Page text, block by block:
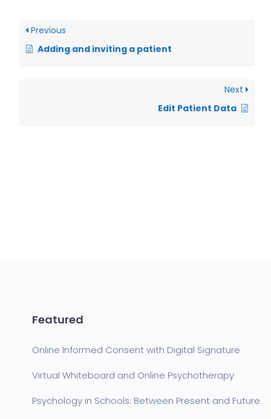
Previous
Adding and inviting a patient
Next
Edit Patient Data
Featured
Online Informed Consent with Digital Signature
Virtual Whiteboard and Online Psychotherapy
Psychology in Schools: Between Present and Future